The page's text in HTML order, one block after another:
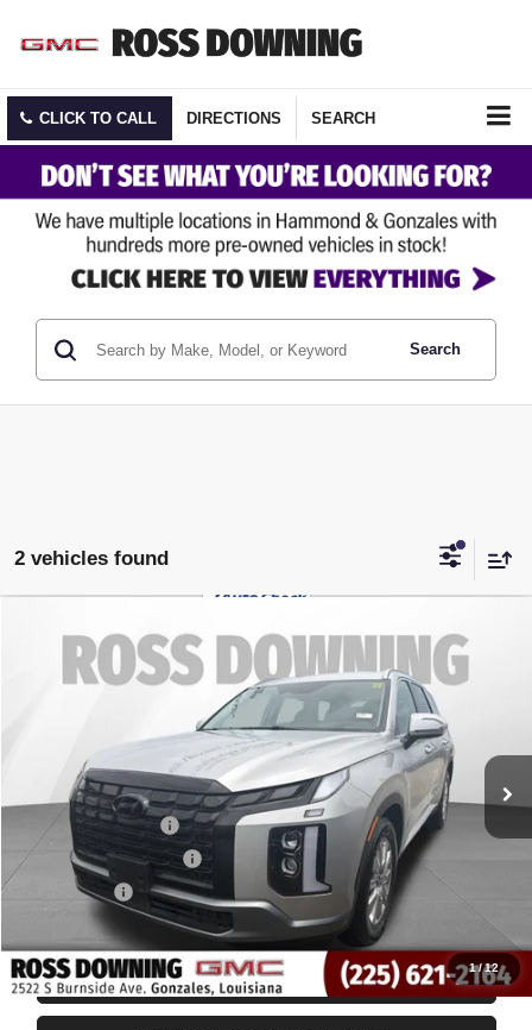
CLICK TO CALL DIRECTIONS SEARCH
Search
2 vehicles found
1/12
USED2025HYUNDAI PALISADESEL
KM8R24GE3SU875459Stock: 3-4251
YOUR PRICE
Less
Retail Price
$30,739
Documentary Fee
$436
ELT/Title Conv. Fees
Notary Fee
Internet Price
$31,232
CONFIRM AVAILABILITY